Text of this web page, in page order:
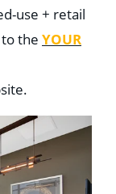
use + retail
the YOUR